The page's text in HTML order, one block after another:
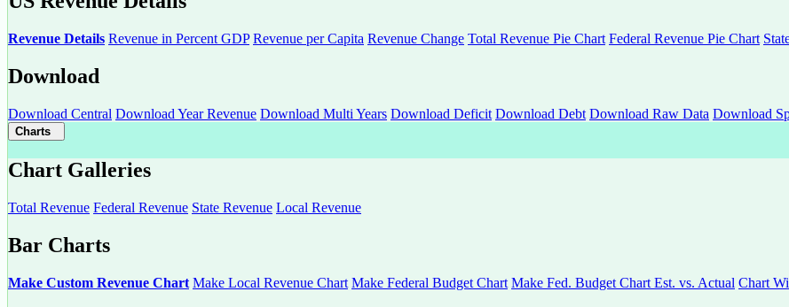
Revenue Details Revenue in Percent GDP Revenue per Capita Revenue Change Total Revenue Pie Chart Federal Revenue Pie Chart
Download
Download Central Download Year Revenue Download Multi Years Download Deficit Download Debt Download Raw Data Download
Charts
Chart Galleries
Total Revenue Federal Revenue State Revenue Local Revenue
Bar Charts
Make Custom Revenue Chart Make Local Revenue Chart Make Federal Budget Chart Make Fed. Budget Chart Est. vs. Actual Chart